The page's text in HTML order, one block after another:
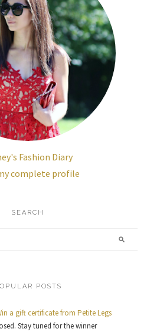
Fashion Diary
complete profile
SEARCH
POSTS
a gift certificate from Petite Legs
Stay tuned for the winner